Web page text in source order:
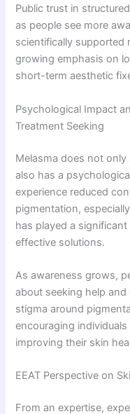
Public trust in
as people see more
scientifically supported
growing emphasis on
short-term aesthetic
Psychological Impact
Treatment Seeking
Melasma does not
also has a
experience reduced
pigmentation,
has played a
effective solutions.
As awareness grows,
about seeking help
stigma around
encouraging
improving their skin
EEAT Perspective on
From an expertise,